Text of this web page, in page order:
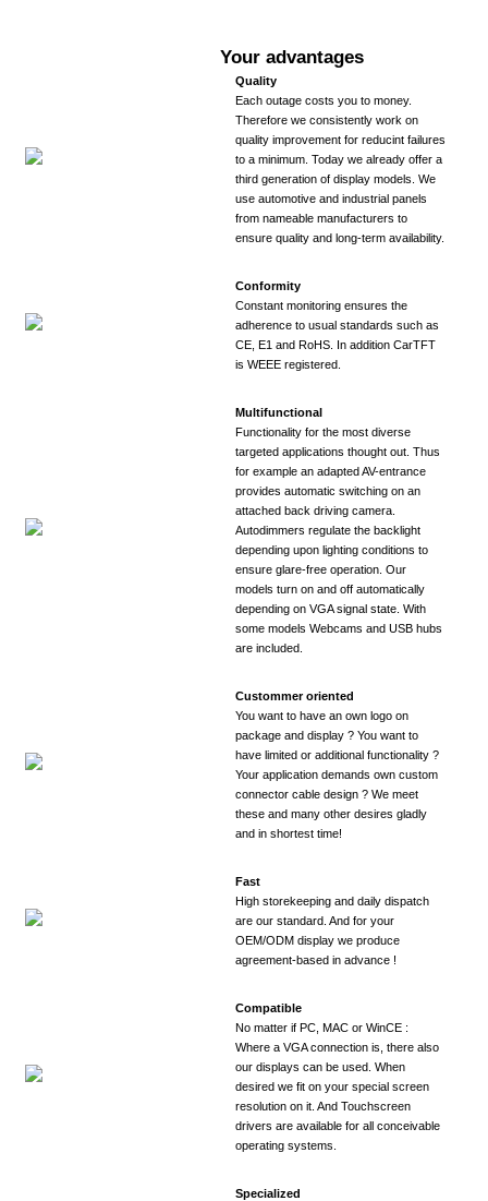
Your advantages
Quality
Each outage costs you to money.
Therefore we consistently work on
quality improvement for reducint failures
to a minimum. Today we already offer a
third generation of display models. We
use automotive and industrial panels
from nameable manufacturers to
ensure quality and long-term availability.
Conformity
Constant monitoring ensures the
adherence to usual standards such as
CE, E1 and RoHS. In addition CarTFT
is WEEE registered.
Multifunctional
Functionality for the most diverse
targeted applications thought out. Thus
for example an adapted AV-entrance
provides automatic switching on an
attached back driving camera.
Autodimmers regulate the backlight
depending upon lighting conditions to
ensure glare-free operation. Our
models turn on and off automatically
depending on VGA signal state. With
some models Webcams and USB hubs
are included.
Custommer oriented
You want to have an own logo on
package and display ? You want to
have limited or additional functionality ?
Your application demands own custom
connector cable design ? We meet
these and many other desires gladly
and in shortest time!
Fast
High storekeeping and daily dispatch
are our standard. And for your
OEM/ODM display we produce
agreement-based in advance !
Compatible
No matter if PC, MAC or WinCE :
Where a VGA connection is, there also
our displays can be used. When
desired we fit on your special screen
resolution on it. And Touchscreen
drivers are available for all conceivable
operating systems.
Specialized